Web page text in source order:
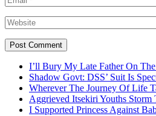
I’ll Bury My Late Father On
Shadow Govt: DSS’ Suit Is
Wherever The Journey Of Life
Aggrieved Itsekiri Youths
I Supported Princess Against